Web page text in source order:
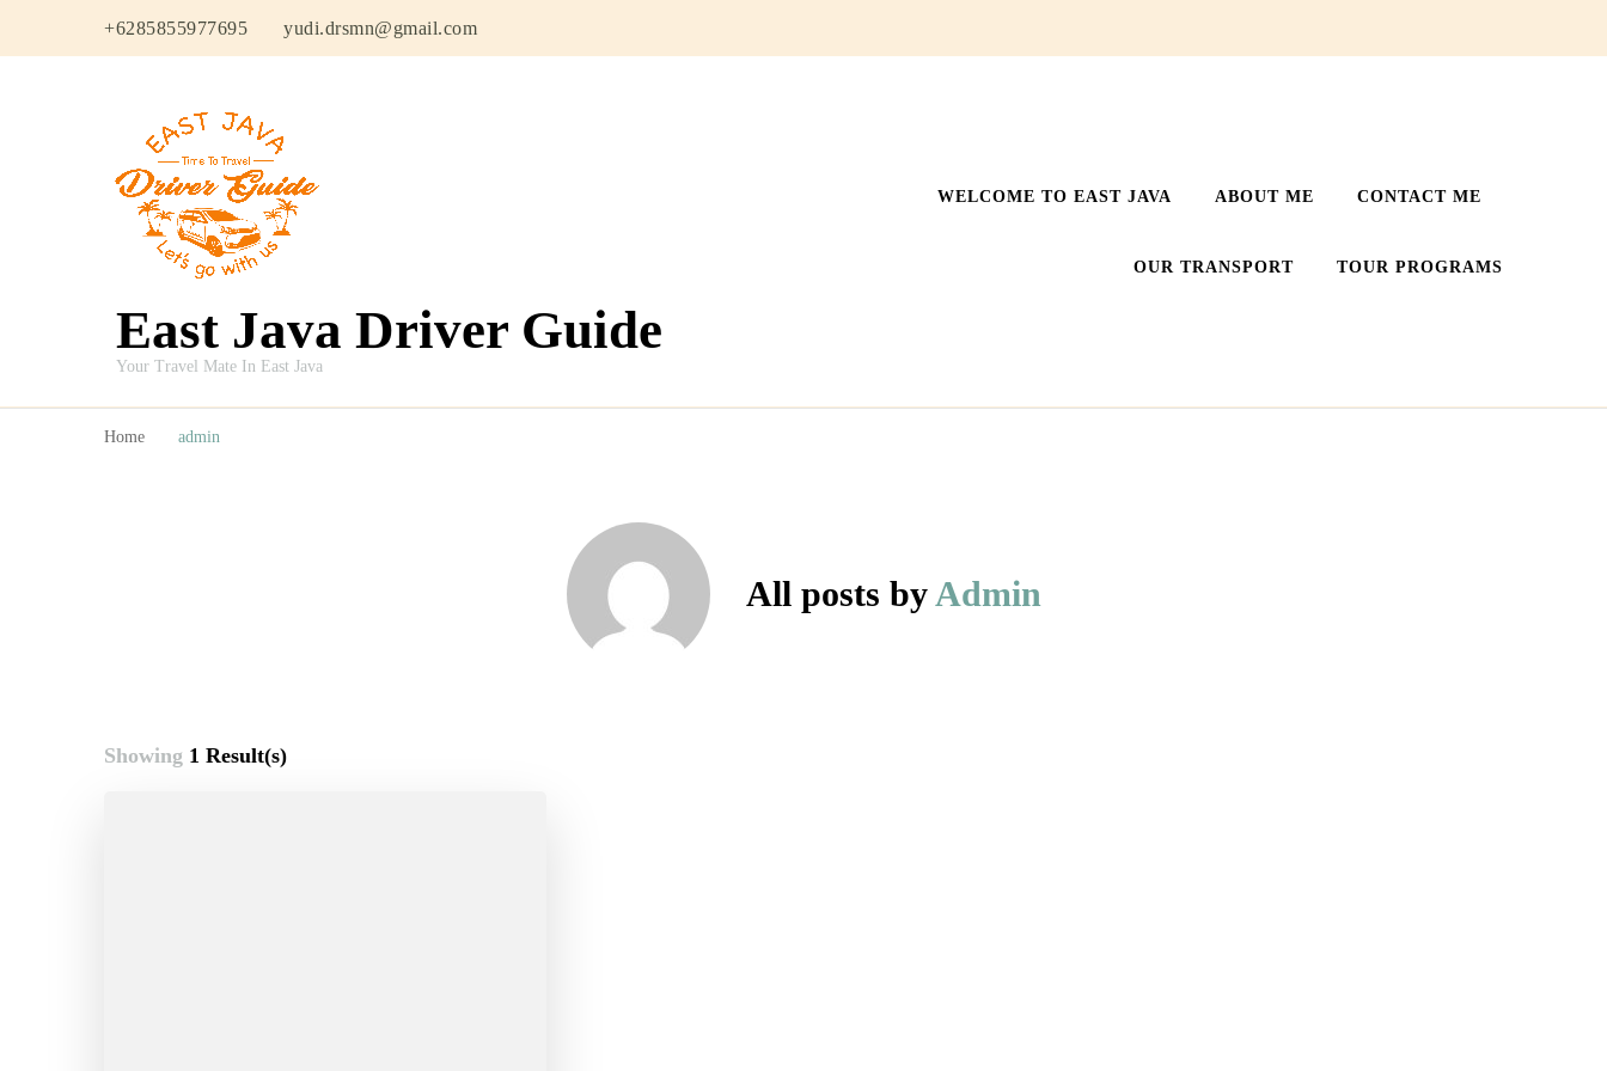
+6285855977695 yudi.drsmn@gmail.com
East Java Driver Guide
Your Travel Mate In East Java
WELCOME TO EAST JAVA ABOUT ME CONTACT ME
OUR TRANSPORT TOUR PROGRAMS
Home admin
All posts by Admin
Showing 1 Result(s)